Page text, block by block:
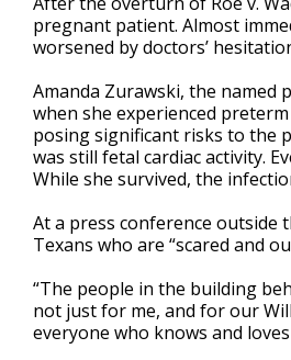
pregnant patient. Almost
worsened by doctors’
Amanda Zurawski, the named
when she experienced
posing significant risks to the
was still fetal cardiac activity.
While she survived, the
At a press conference outside
Texans who are “scared and
“The people in the building
not just for me, and for our
everyone who knows and